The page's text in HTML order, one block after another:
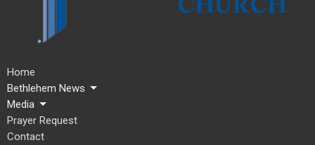
Home
Bethlehem News
Media
Prayer Request
Contact